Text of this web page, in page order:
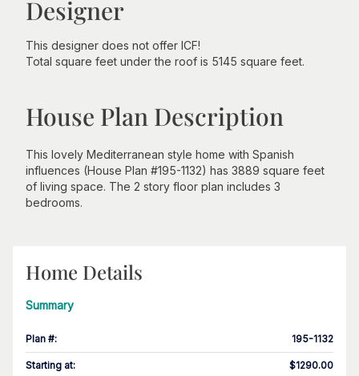
Designer
This designer does not offer ICF!
Total square feet under the roof is 5145 square feet.
House Plan Description
This lovely Mediterranean style home with Spanish
influences (House Plan #195-1132) has 3889 square feet
of living space. The 2 story floor plan includes 3
bedrooms.
Home Details
Summary
Plan #: 195-1132
Starting at: $1290.00